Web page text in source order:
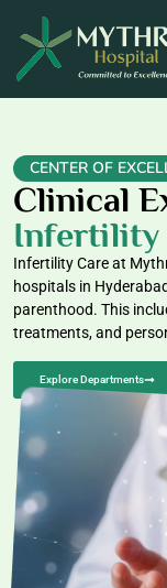
CENTER OF
Clinical
Infertility
Infertility Care at
hospitals in
parenthood. This
treatments, and
Explore Departments